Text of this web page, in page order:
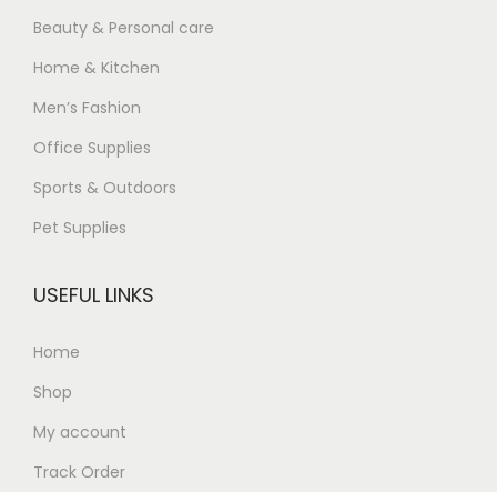
Beauty & Personal care
Home & Kitchen
Men’s Fashion
Office Supplies
Sports & Outdoors
Pet Supplies
USEFUL LINKS
Home
Shop
My account
Track Order